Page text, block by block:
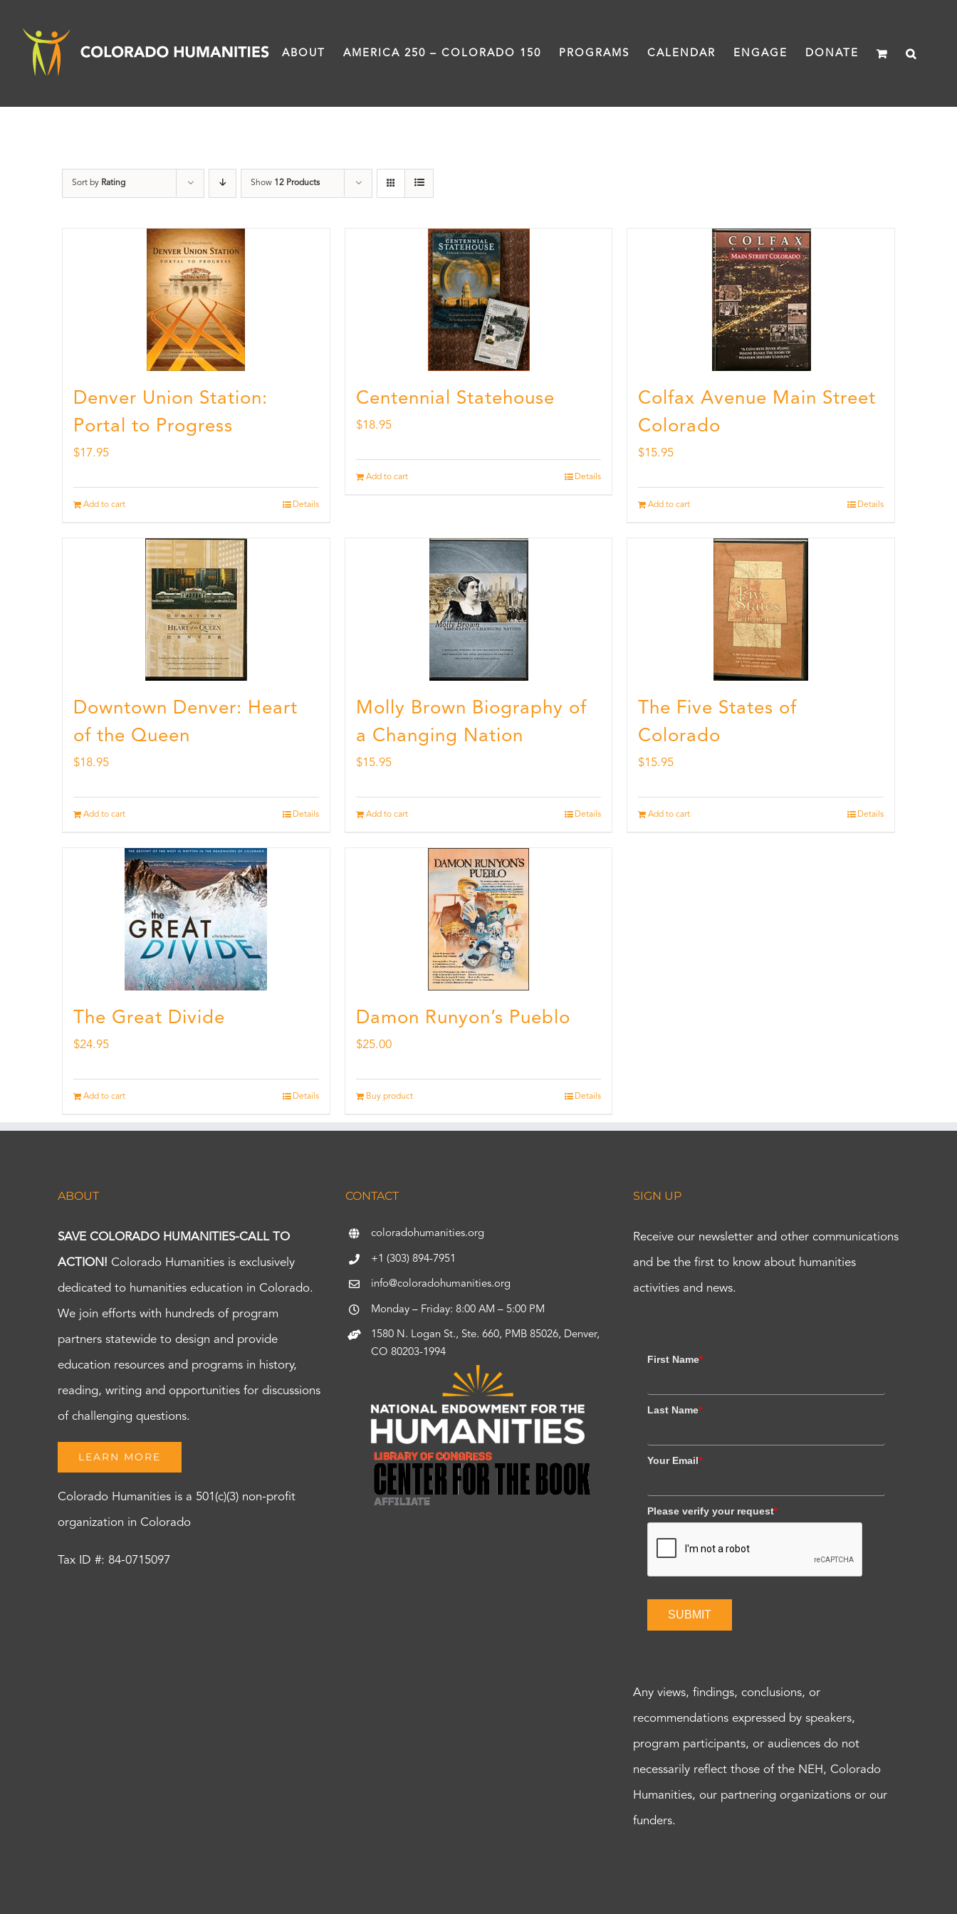
content
ABOUT AMERICA 250 – COLORADO 150 PROGRAMS CALENDAR ENGAGE DONATE
Sort by Rating Show 12 Products
Denver Union Station:
Portal to Progress
$17.95
Add to cart Details
Centennial Statehouse
$18.95
Add to cart Details
Colfax Avenue Main Street
Colorado
$15.95
Add to cart Details
Downtown Denver: Heart
of the Queen
$18.95
Add to cart Details
Molly Brown Biography of
a Changing Nation
$15.95
Add to cart Details
The Five States of
Colorado
$15.95
Add to cart Details
The Great Divide
$24.95
Add to cart Details
Damon Runyon’s Pueblo
$25.00
Buy product Details
ABOUT
SAVE COLORADO HUMANITIES-CALL TO
ACTION! Colorado Humanities is exclusively
dedicated to humanities education in Colorado.
We join efforts with hundreds of program
partners statewide to design and provide
education resources and programs in history,
reading, writing and opportunities for discussions
of challenging questions.
LEARN MORE
Colorado Humanities is a 501(c)(3) non-profit
organization in Colorado
Tax ID #: 84-0715097
CONTACT
coloradohumanities.org
+1 (303) 894-7951
info@coloradohumanities.org
Monday – Friday: 8:00 AM – 5:00 PM
1580 N. Logan St., Ste. 660, PMB 85026, Denver,
CO 80203-1994
SIGN UP
Receive our newsletter and other communications
and be the first to know about humanities
activities and news.
First Name*
Last Name*
Your Email*
Please verify your request*
SUBMIT
Any views, findings, conclusions, or
recommendations expressed by speakers,
program participants, or audiences do not
necessarily reflect those of the NEH, Colorado
Humanities, our partnering organizations or our
funders.